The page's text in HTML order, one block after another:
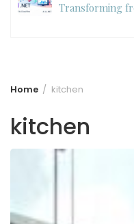
Transforming
Home kitchen
kitchen